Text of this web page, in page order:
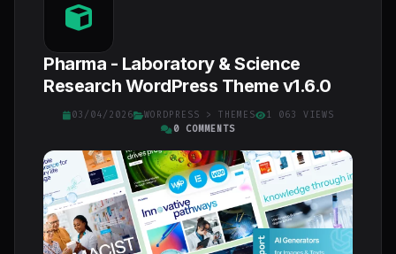
Pharma - Laboratory & Science
Research WordPress Theme v1.6.0
03/04/2026 WORDPRESS > THEMES
1 063 VIEWS
0 COMMENTS